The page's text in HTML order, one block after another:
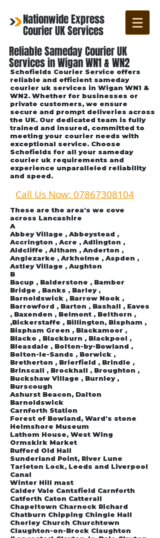
Reliable Sameday Courier UK
Services in Wigan WN1 & WN2
Schofields Courier Service offers
reliable and efficient sameday
courier uk services in Wigan WN1 &
WN2. Whether for businesses or
private customers, we ensure
secure and prompt deliveries across
the UK. Our dedicated team is fully
trained and insured, committed to
meeting your courier needs with
exceptional service. Choose
Schofields for all your sameday
courier uk requirements and
experience unparalleled reliability
and speed.
Nationwide Express
Courier UK Services
Call Us Now: 07867308104
These are the area's we cove
across Lancashire
A
Abbey Village , Abbeystead ,
Accrington , Acre , Adlington ,
Aldcliffe , Altham , Anderton ,
Anglezarke , Arkholme , Aspden ,
Astley Village , Aughton
B
Bacup , Balderstone , Bamber
Bridge , Banks , Barley ,
Barnoldswick , Barrow Nook ,
Barrowford , Barton , Bashall , Eaves
, Baxenden , Belmont , Belthorn ,
,Bickerstaffe , Billington, Bispham ,
Bispham Green , Blackamoor ,
Blacko , Blackburn , Blackpool ,
Bleasdale , Bolton-by-Bowland ,
Bolton-le-Sands , Borwick ,
Bretherton , Brierfield , Brindle ,
Brinscall , Brockhall , Broughton ,
Buckshaw Village , Burnley ,
Burscough
Ashurst Beacon, Dalton
Barnoldswick
Carnforth Station
Forest of Bowland, Ward's stone
Helmshore Museum
Lathom House, West Wing
Ormskirk Market
Rufford Old Hall
Sunderland Point, River Lune
Tarleton Lock, Leeds and Liverpool
Canal
Winter Hill mast
Calder Vale Cantsfield Carnforth
Catforth Caton Catterall
Chapeltown Charnock Richard
Chatburn Chipping Chingle Hall
Chorley Church Churchtown
Claughton-on-Brock Claughton